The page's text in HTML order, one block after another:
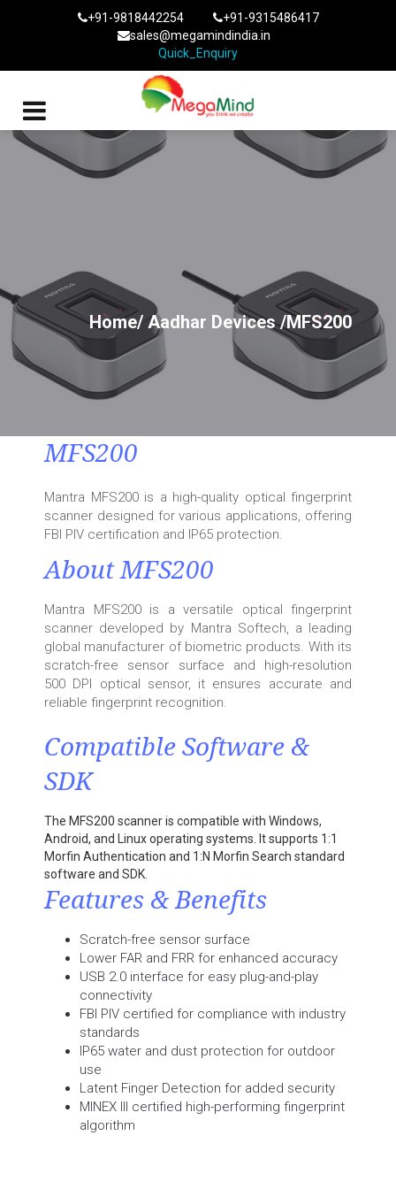
+91-9818442254
+91-9315486417
sales@megamindindia.in
Quick_Enquiry
Home/ Aadhar Devices /MFS200
MFS200
Mantra MFS200 is a high-quality optical fingerprint
scanner designed for various applications, offering
FBI PIV certification and IP65 protection.
About MFS200
Mantra MFS200 is a versatile optical fingerprint
scanner developed by Mantra Softech, a leading
global manufacturer of biometric products. With its
scratch-free sensor surface and high-resolution
500 DPI optical sensor, it ensures accurate and
reliable fingerprint recognition.
Compatible Software &
SDK
The MFS200 scanner is compatible with Windows,
Android, and Linux operating systems. It supports 1:1
Morfin Authentication and 1:N Morfin Search standard
software and SDK.
Features & Benefits
Scratch-free sensor surface
Lower FAR and FRR for enhanced accuracy
USB 2.0 interface for easy plug-and-play
connectivity
FBI PIV certified for compliance with industry
standards
IP65 water and dust protection for outdoor
use
Latent Finger Detection for added security
MINEX III certified high-performing fingerprint
algorithm